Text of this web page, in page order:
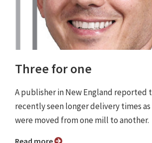
Three for one
A publisher in New England reported
recently seen longer delivery times as
were moved from one mill to another.